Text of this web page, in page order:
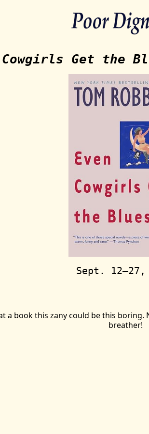
Cowgirls Get the
Sept. 12—27,
a book this zany could be this
breather!